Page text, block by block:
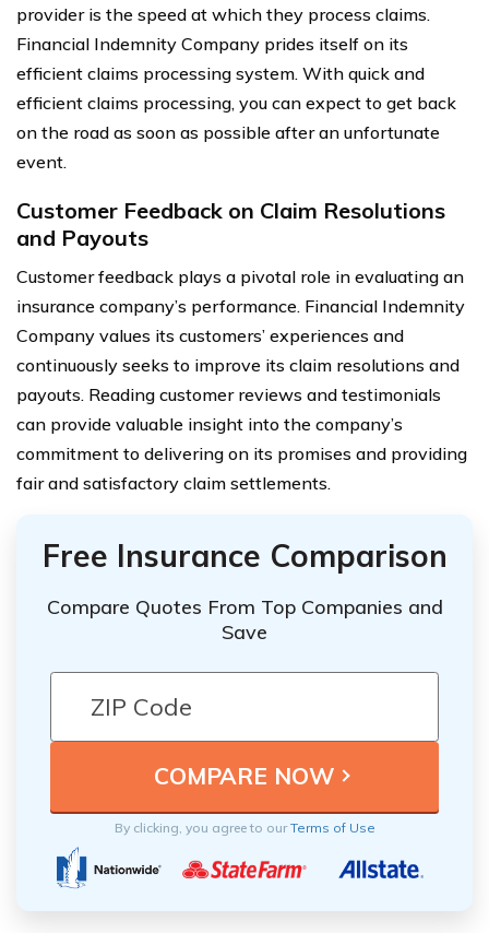
provider is the speed at which they process claims.
Financial Indemnity Company prides itself on its
efficient claims processing system. With quick and
efficient claims processing, you can expect to get back
on the road as soon as possible after an unfortunate
event.
Customer Feedback on Claim Resolutions
and Payouts
Customer feedback plays a pivotal role in evaluating an
insurance company’s performance. Financial Indemnity
Company values its customers’ experiences and
continuously seeks to improve its claim resolutions and
payouts. Reading customer reviews and testimonials
can provide valuable insight into the company’s
commitment to delivering on its promises and providing
fair and satisfactory claim settlements.
Free Insurance Comparison
Compare Quotes From Top Companies and
Save
By clicking, you agree to ourTerms of Use